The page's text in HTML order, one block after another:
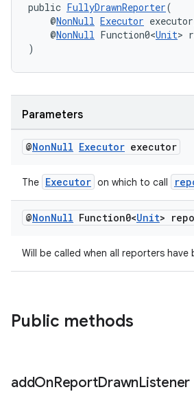
public FullyDrawnReporter(
@NonNull Executor
@NonNull Function0<Unit>
)
Parameters
@NonNull Executor executor
The Executor on which to call
@NonNull Function0<Unit>
Will be called when all reporters have
Public methods
addOnReportDrawnListener